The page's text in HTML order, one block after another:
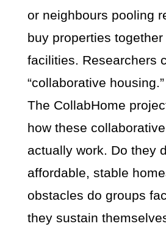
or neighbours pooling
buy properties
facilities. Researchers
“collaborative housing.”
The CollabHome
how these
actually work. Do they
affordable, stable
obstacles do groups
they sustain